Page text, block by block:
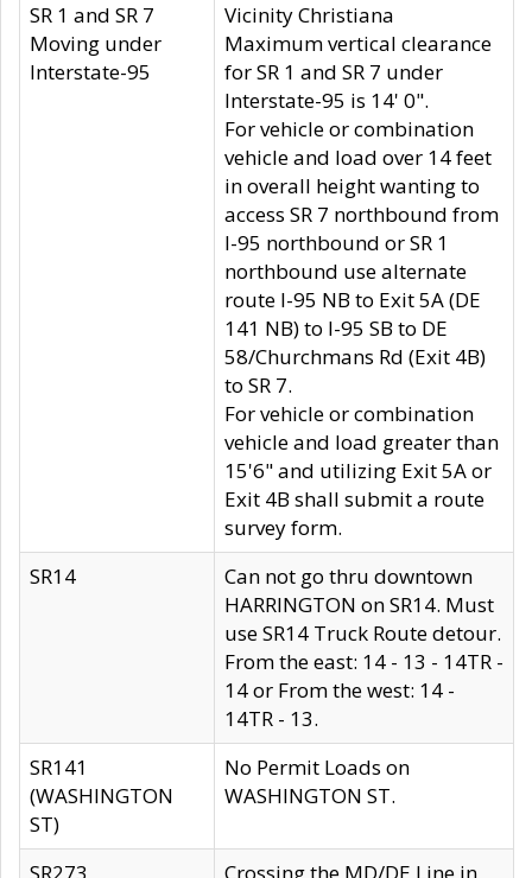
SR 1 and SR 7
Moving under
Interstate-95
Vicinity Christiana
Maximum vertical clearance
for SR 1 and SR 7 under
Interstate-95 is 14' 0".
For vehicle or combination
vehicle and load over 14 feet
in overall height wanting to
access SR 7 northbound from
I-95 northbound or SR 1
northbound use alternate
route I-95 NB to Exit 5A (DE
141 NB) to I-95 SB to DE
58/Churchmans Rd (Exit 4B)
to SR 7.
For vehicle or combination
vehicle and load greater than
15'6" and utilizing Exit 5A or
Exit 4B shall submit a route
survey form.
SR14
Can not go thru downtown
HARRINGTON on SR14. Must
use SR14 Truck Route detour.
From the east: 14 - 13 - 14TR -
14 or From the west: 14 -
14TR - 13.
SR141
(WASHINGTON
ST)
No Permit Loads on
WASHINGTON ST.